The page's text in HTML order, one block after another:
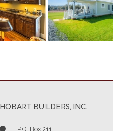
HOBART BUILDERS, INC.
P.O. Box 211